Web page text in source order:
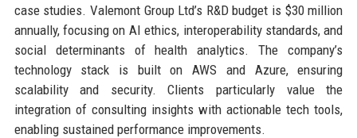
case studies. Valemont Group Ltd’s R&D budget is $30 million
annually, focusing on AI ethics, interoperability standards, and
social determinants of health analytics. The company’s
technology stack is built on AWS and Azure, ensuring
scalability and security. Clients particularly value the
integration of consulting insights with actionable tech tools,
enabling sustained performance improvements.